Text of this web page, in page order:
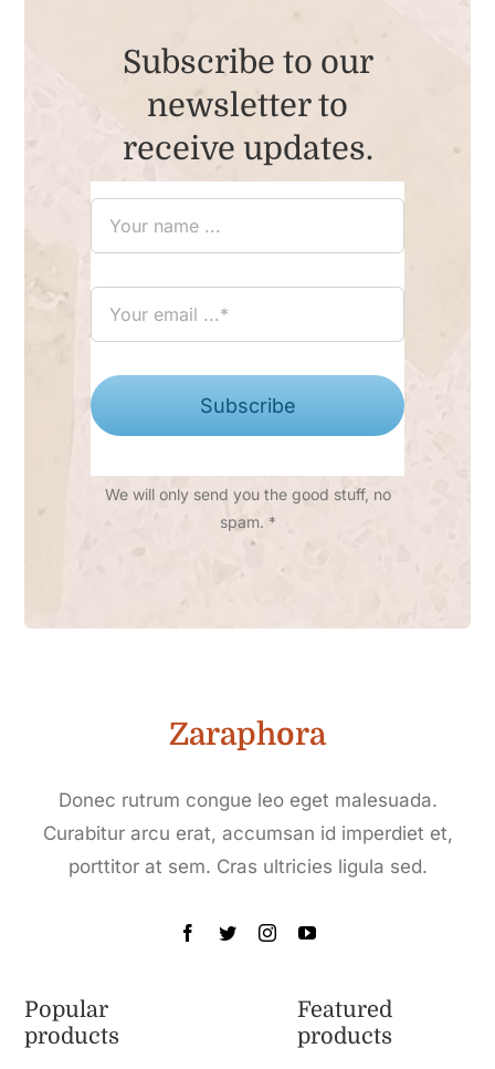
Subscribe to our
newsletter to
receive updates.
Subscribe
We will only send you the good stuff, no
spam. *
Zaraphora
Donec rutrum congue leo eget malesuada.
Curabitur arcu erat, accumsan id imperdiet et,
porttitor at sem. Cras ultricies ligula sed.
Popular
products
Featured
products